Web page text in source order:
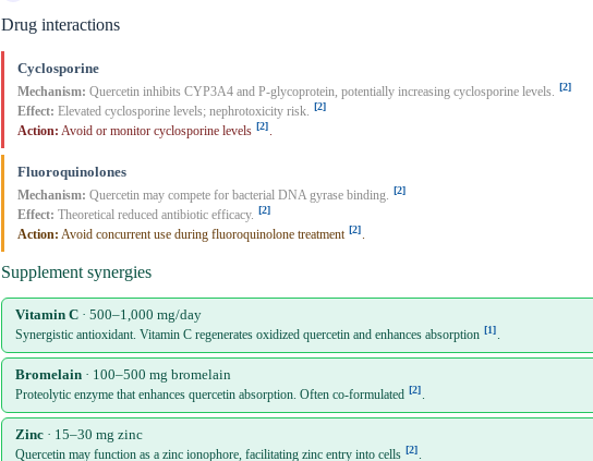
Drug interactions
Cyclosporine
Mechanism: Quercetin inhibits CYP3A4 and P-glycoprotein, potentially increasing cyclosporine levels. [2]
Effect: Elevated cyclosporine levels; nephrotoxicity risk. [2]
Action: Avoid or monitor cyclosporine levels [2]
Fluoroquinolones
Mechanism: Quercetin may compete for bacterial DNA gyrase binding. [2]
Effect: Theoretical reduced antibiotic efficacy. [2]
Action: Avoid concurrent use during fluoroquinolone treatment [2]
Supplement synergies
Vitamin C · 500–1,000 mg/day
Synergistic antioxidant. Vitamin C regenerates oxidized quercetin and enhances absorption [1] .
Bromelain · 100–500 mg bromelain
Proteolytic enzyme that enhances quercetin absorption. Often co-formulated [2] .
Zinc · 15–30 mg zinc
Quercetin may function as a zinc ionophore, facilitating zinc entry into cells [2] .